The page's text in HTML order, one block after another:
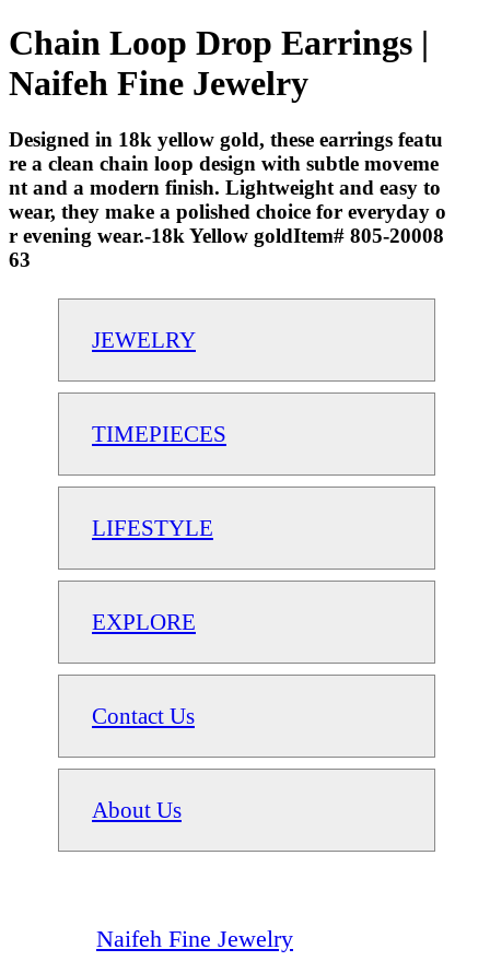
Chain Loop Drop Earrings |
Naifeh Fine Jewelry
Designed in 18k yellow gold, these earrings featu
re a clean chain loop design with subtle moveme
nt and a modern finish. Lightweight and easy to
wear, they make a polished choice for everyday o
r evening wear.-18k Yellow goldItem# 805-20008
63
JEWELRY
TIMEPIECES
LIFESTYLE
EXPLORE
Contact Us
About Us
Naifeh Fine Jewelry